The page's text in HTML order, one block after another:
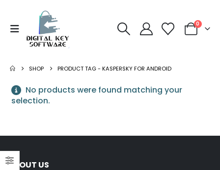
0
SHOP PRODUCT TAG -KASPERSKY FOR ANDROID
No products were found matching your
selection.
ABOUT US